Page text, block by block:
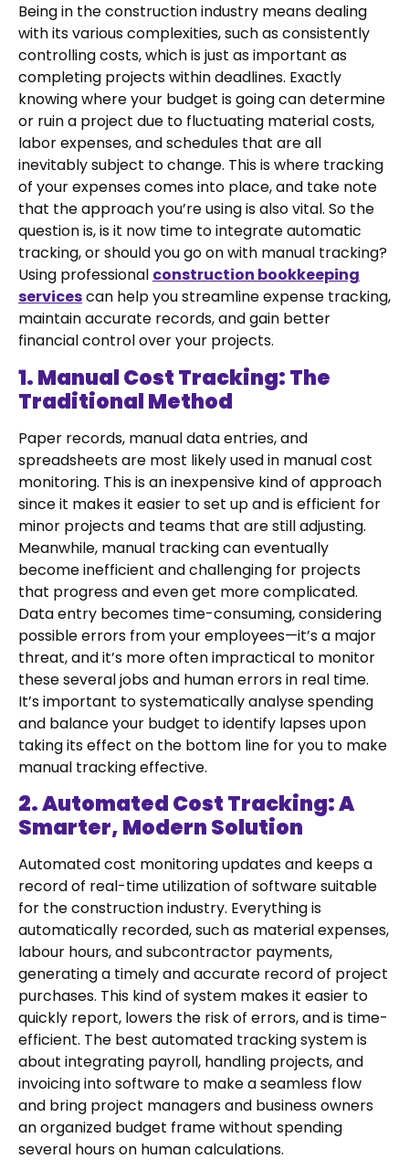
Being in the construction industry means dealing
with its various complexities, such as consistently
controlling costs, which is just as important as
completing projects within deadlines. Exactly
knowing where your budget is going can determine
or ruin a project due to fluctuating material costs,
labor expenses, and schedules that are all
inevitably subject to change. This is where tracking
of your expenses comes into place, and take note
that the approach you’re using is also vital. So the
question is, is it now time to integrate automatic
tracking, or should you go on with manual tracking?
Using professional construction bookkeeping
servicescan help you streamline expense tracking,
maintain accurate records, and gain better
financial control over your projects.
1. Manual Cost Tracking: The
Traditional Method
Paper records, manual data entries, and
spreadsheets are most likely used in manual cost
monitoring. This is an inexpensive kind of approach
since it makes it easier to set up and is efficient for
minor projects and teams that are still adjusting.
Meanwhile, manual tracking can eventually
become inefficient and challenging for projects
that progress and even get more complicated.
Data entry becomes time-consuming, considering
possible errors from your employees—it’s a major
threat, and it’s more often impractical to monitor
these several jobs and human errors in real time.
It’s important to systematically analyse spending
and balance your budget to identify lapses upon
taking its effect on the bottom line for you to make
manual tracking effective.
2. Automated Cost Tracking: A
Smarter, Modern Solution
Automated cost monitoring updates and keeps a
record of real-time utilization of software suitable
for the construction industry. Everything is
automatically recorded, such as material expenses,
labour hours, and subcontractor payments,
generating a timely and accurate record of project
purchases. This kind of system makes it easier to
quickly report, lowers the risk of errors, and is time-
efficient. The best automated tracking system is
about integrating payroll, handling projects, and
invoicing into software to make a seamless flow
and bring project managers and business owners
an organized budget frame without spending
several hours on human calculations.